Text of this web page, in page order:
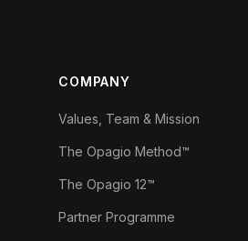
COMPANY
Values, Team & Mission
The Opagio Method™
The Opagio 12™
Partner Programme